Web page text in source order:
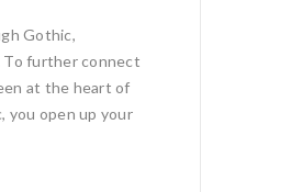
Gothic,
To further connect
at the heart of
you open up your